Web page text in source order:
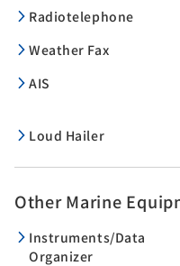
Radiotelephone
Weather Fax
AIS
Loud Hailer
Other Marine
Instruments/Data
Organizer